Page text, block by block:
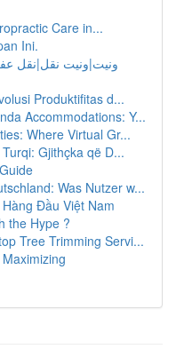
Care in...
Ini.
ونيت|ونيت نقل|نقل
Produktifitas d...
Accommodations: Y...
Where Virtual Gr...
Gjithçka që D...
Was Nutzer w...
Đầu Việt Nam
the Hype ?
Tree Trimming Servi...